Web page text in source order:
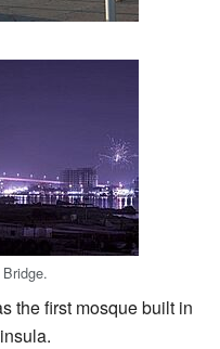
Bridge.
the first mosque built in